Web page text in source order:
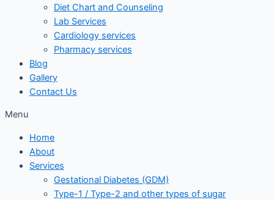
Diet Chart and Counseling
Lab Services
Cardiology services
Pharmacy services
Blog
Gallery
Contact Us
Menu
Home
About
Services
Gestational Diabetes (GDM)
Type-1 / Type-2 and other types of sugar